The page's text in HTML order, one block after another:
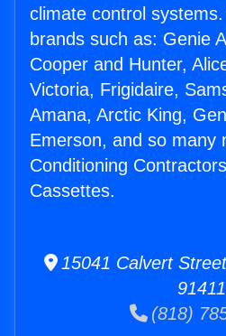
climate control
brands such as: Genie
Cooper and Hunter,
Victoria, Frigidaire,
Amana, Arctic King,
Emerson, and so many
Conditioning
Cassettes.
15041 Calvert
91411
(818)